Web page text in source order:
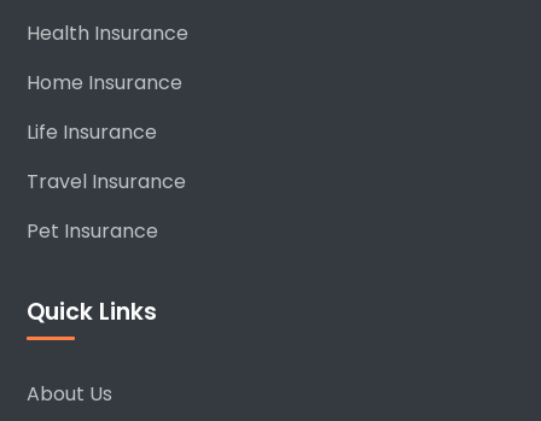
Health Insurance
Home Insurance
Life Insurance
Travel Insurance
Pet Insurance
Quick Links
About Us